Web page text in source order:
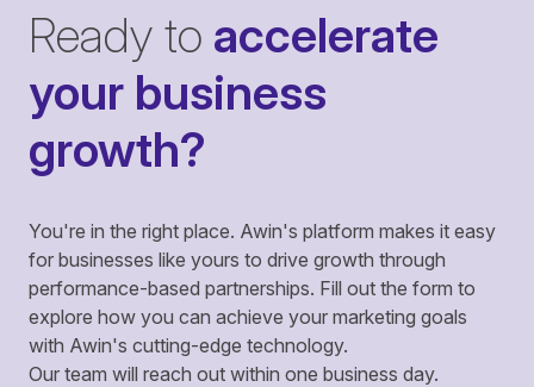
Ready to accelerate
your business
growth?
You're in the right place. Awin's platform makes it easy
for businesses like yours to drive growth through
performance-based partnerships. Fill out the form to
explore how you can achieve your marketing goals
with Awin's cutting-edge technology.
Our team will reach out within one business day.